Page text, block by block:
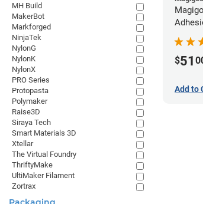
$51
Add to
MH Build
MakerBot
Markforged
NinjaTek
NylonG
NylonK
NylonX
PRO Series
Protopasta
Polymaker
Raise3D
Siraya Tech
Smart Materials 3D
Xtellar
The Virtual Foundry
ThriftyMake
UltiMaker Filament
Zortrax